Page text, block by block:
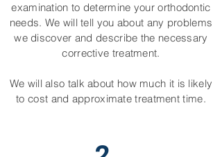
examination to determine your orthodontic
needs. We will tell you about any problems
we discover and describe the necessary
corrective treatment.
We will also talk about how much it is likely
to cost and approximate treatment time.